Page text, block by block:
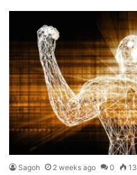
Sagoh 2 weeks ago 0 13